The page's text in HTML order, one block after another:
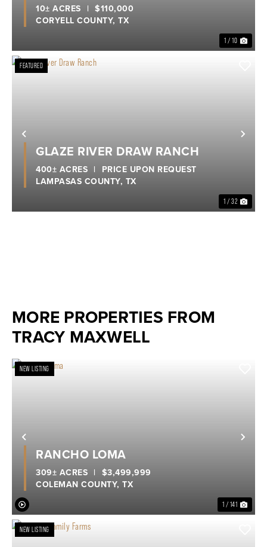
1 / 10
CORYELL COUNTY, TX
10± ACRES | $110,000
Previous
FEATURED
1 / 32
GLAZE RIVER DRAW RANCH
LAMPASAS COUNTY, TX
400± ACRES | PRICE UPON REQUEST
MORE PROPERTIES FROM
TRACY MAXWELL
Previous
NEW LISTING
1 / 141
RANCHO LOMA
COLEMAN COUNTY, TX
309± ACRES | $3,499,999
NEW LISTING